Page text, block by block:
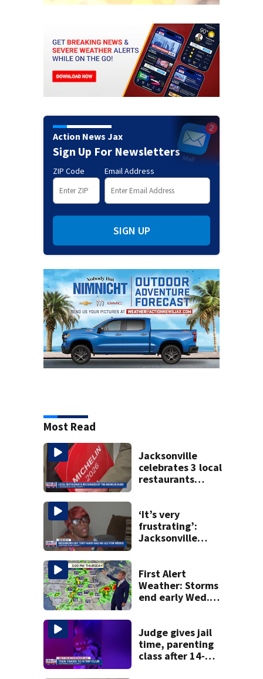
Action News Jax
Sign Up For Newsletters
ZIP Code Email Address
SIGN UP
Most Read
Jacksonville
celebrates 3 local
restaurants
recognition in city
history
‘It’s very
frustrating’:
Jacksonville
they’ve gone
nearly a month
without AC
First Alert
Weather: Storms
end early Wed.
Atlantic through
Sat.
Judge gives jail
time, parenting
class after 14-